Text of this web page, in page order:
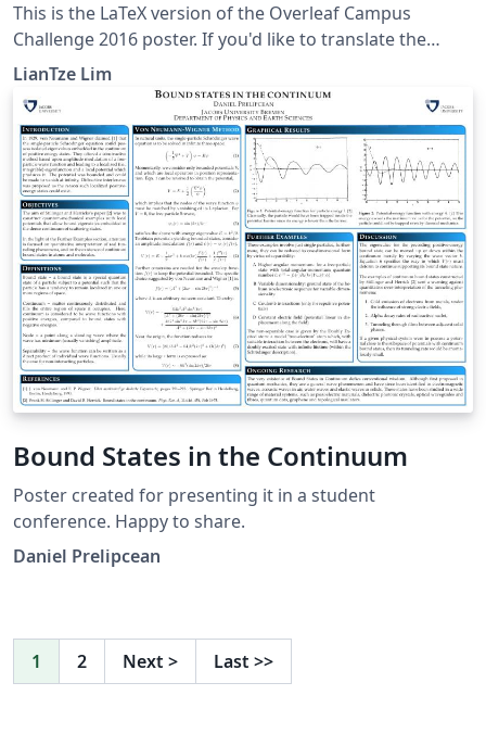
This is the LaTeX version of the Overleaf Campus
Challenge 2016 poster. If you'd like to translate the
poster into your own language, you can start by
creating a project from this template! To translate this
poster, change the language option for both the babel
and translator packages. Then add your own
OverleafPoster-&lt;lang&gt;.dict file and provide your
translations, based on the default OverleafPoster-
English.dict.
LianTze Lim
Bound States in the Continuum
Poster created for presenting it in a student
conference. Happy to share.
Daniel Prelipcean
1 2 Next > Last >>